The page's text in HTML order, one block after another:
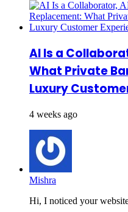
AI Is a
What Private
Luxury
4 weeks ago
Mishra
Hi, I noticed your